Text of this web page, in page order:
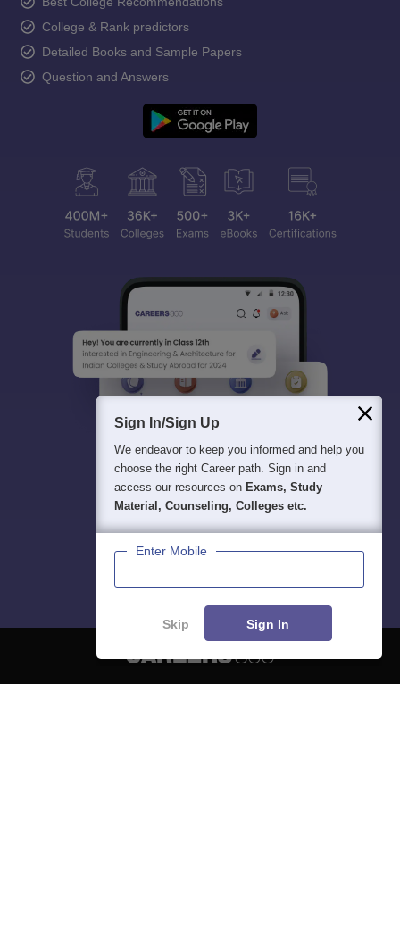
College & Rank predictors
Detailed Books and Sample Papers
Question and Answers
Sign In/Sign Up
We endeavor to keep you informed and help you
choose the right Career path. Sign in and
access our resources on Exams, Study
Material, Counseling, Colleges etc.
Enter Mobile
Skip Sign In